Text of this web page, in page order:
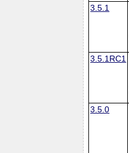
3.5.1
3.5.1RC1
3.5.0